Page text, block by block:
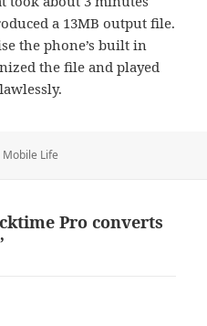
a 13MB output file.
the phone’s built in
the file and played
Categories
Mobile Life
Pro converts